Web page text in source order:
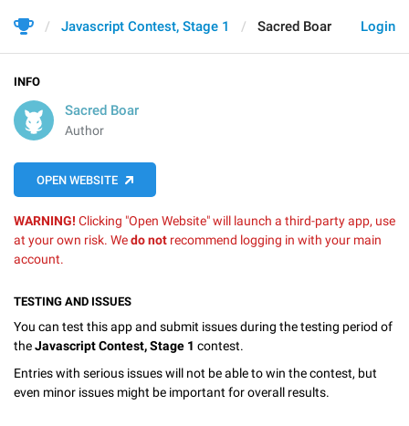
Login
Javascript Contest, Stage 1 Sacred Boar
INFO
Sacred Boar
Author
OPEN WEBSITE
WARNING! Clicking "Open Website" will launch a third-party app, use
at your own risk. Wedo not recommend logging in with your main
account.
TESTING AND ISSUES
You can test this app and submit issues during the testing period of
theJavascript Contest, Stage 1 contest.
Entries with serious issues will not be able to win the contest, but
even minor issues might be important for overall results.